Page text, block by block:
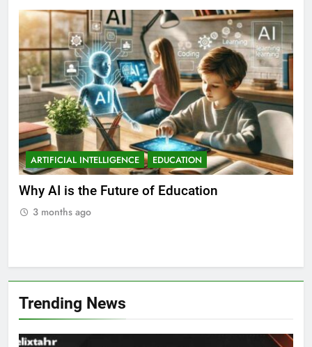
ARTIFICIAL INTELLIGENCE EDUCATION
Why AI is the Future of Education
3 months ago
Trending News